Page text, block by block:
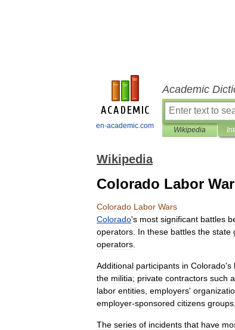
en-academic.com
Academic
Wikipedia
Wikipedia
Colorado Labor
Colorado Labor Wars
Colorado's most significant battles
operators In these battles the state
operators
Additional participants in Colorado's
the militia; private contractors such
labor entities employers'
employer-sponsored citizens groups
The series of incidents that have